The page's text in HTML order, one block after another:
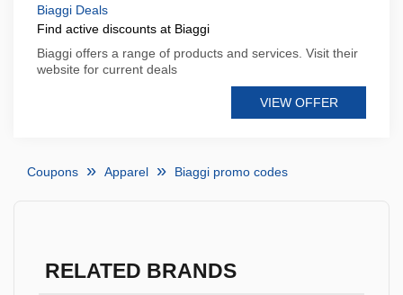
Biaggi Deals
Find active discounts at Biaggi
Biaggi offers a range of products and services. Visit their
website for current deals
VIEW OFFER
Coupons Apparel Biaggi promo codes
RELATED BRANDS